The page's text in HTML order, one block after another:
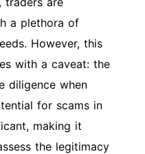
a plethora of
However, this
with a caveat: the
diligence when
for scams in
making it
the legitimacy